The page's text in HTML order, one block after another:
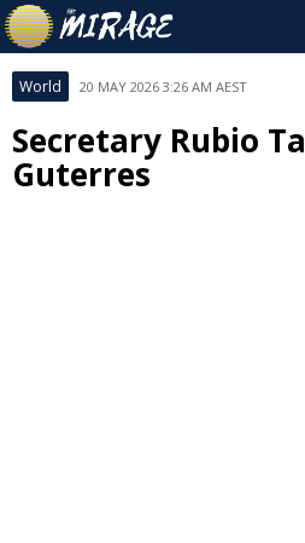
World 20 MAY 2026 3:26 AM AEST
Secretary Rubio
Guterres